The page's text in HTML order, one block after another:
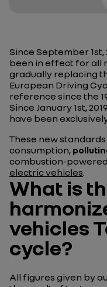
Since September 1st,
been in effect for all
gradually replacing
European Driving
reference since the
Since January 1st,
have been
These new
consumption,
combustion-
electric vehicles.
What is
vehicles
cycle?
All figures given by